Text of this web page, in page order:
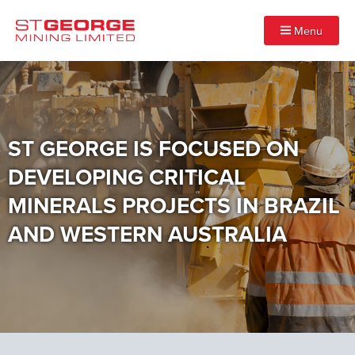
Menu
ST GEORGE IS FOCUSED ON
DEVELOPING CRITICAL
MINERALS PROJECTS IN BRAZIL
AND WESTERN AUSTRALIA